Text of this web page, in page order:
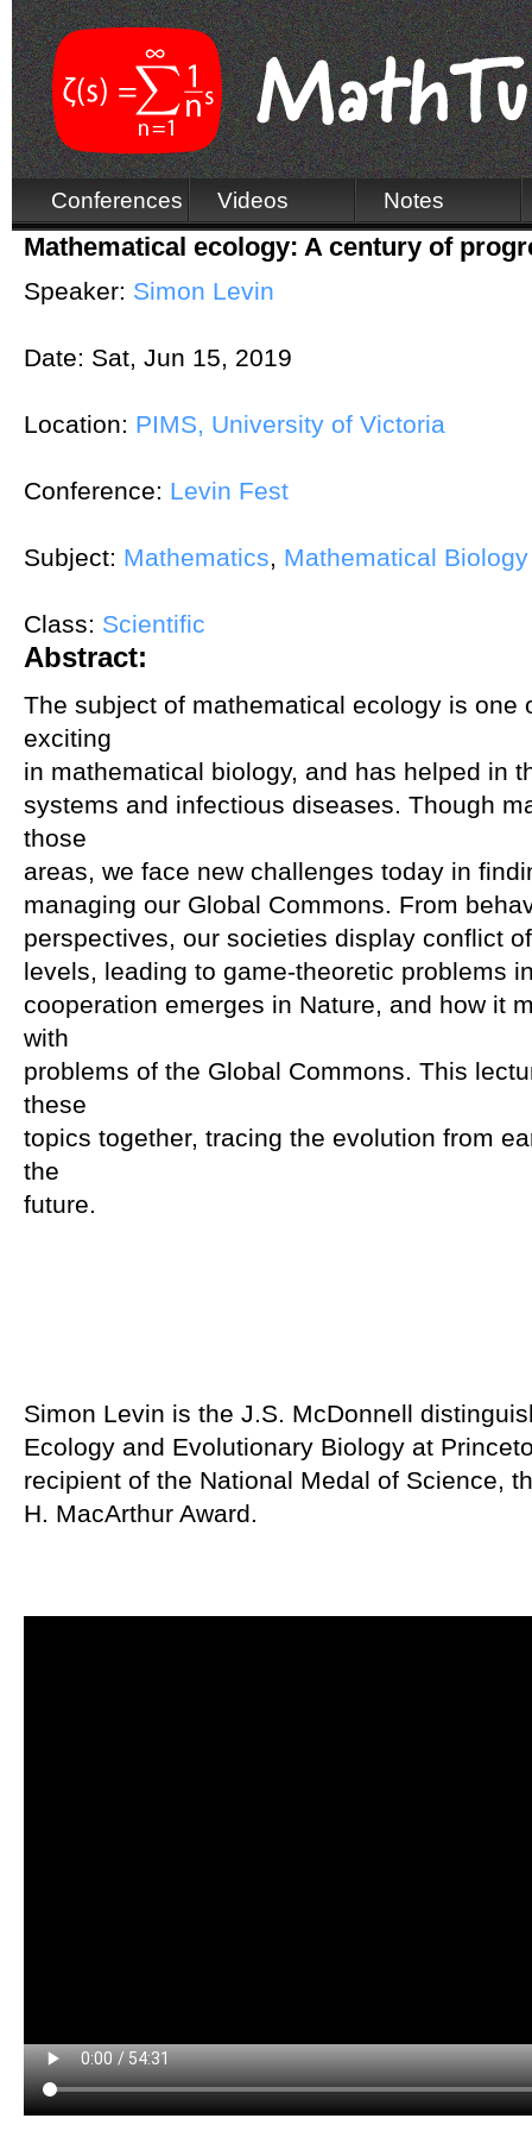
Conferences Videos Notes
Mathematical ecology: A century of
Speaker: Simon Levin
Date: Sat, Jun 15, 2019
Location: PIMS, University of Victoria
Conference: Levin Fest
Subject: Mathematics, Mathematical Biology
Class: Scientific
Abstract:
The subject of mathematical ecology is one
exciting
in mathematical biology, and has helped in
systems and infectious diseases. Though
those
areas, we face new challenges today in
managing our Global Commons. From
perspectives, our societies display conflict
levels, leading to game-theoretic problems
cooperation emerges in Nature, and how it
with
problems of the Global Commons. This
these
topics together, tracing the evolution from
the
future.
Simon Levin is the J.S. McDonnell
Ecology and Evolutionary Biology at
recipient of the National Medal of Science,
H. MacArthur Award.